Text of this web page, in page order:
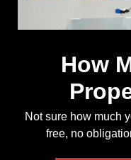
How
Not sure how much
free, no